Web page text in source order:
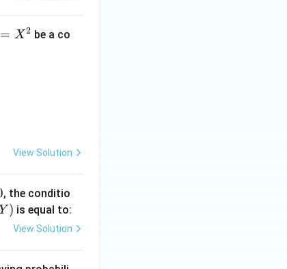
= X2 be a co
y}}, & \text{if } y > 0 \\0, & \text{if } y \leq 0
View Solution
, the conditio
Y ) is equal to:
View Solution